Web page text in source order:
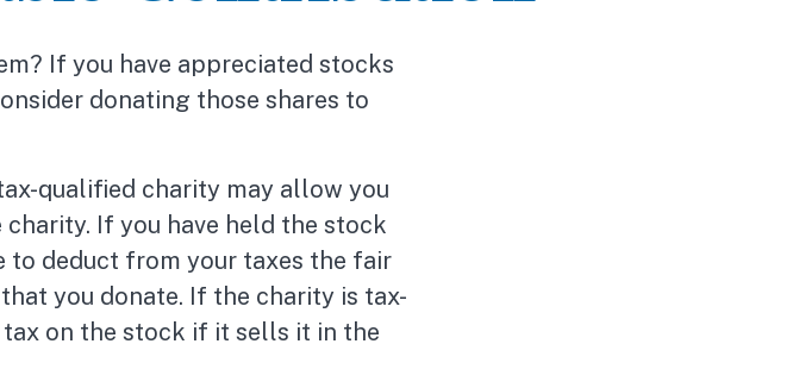
If you have appreciated stocks
donating those shares to
qualified charity may allow you
If you have held the stock
to deduct from your taxes the fair
you donate. If the charity is tax-
on the stock if it sells it in the